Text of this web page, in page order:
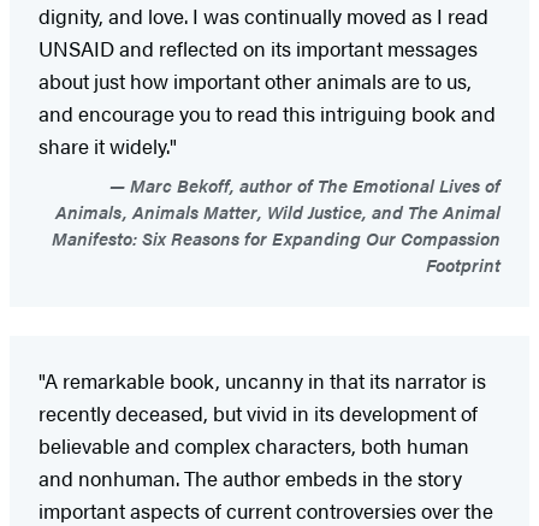
dignity, and love. I was continually moved as I read
UNSAID and reflected on its important messages
about just how important other animals are to us,
and encourage you to read this intriguing book and
share it widely."
Marc Bekoff, author of The Emotional Lives of
Animals, Animals Matter, Wild Justice, and The Animal
Manifesto: Six Reasons for Expanding Our Compassion
Footprint
"A remarkable book, uncanny in that its narrator is
recently deceased, but vivid in its development of
believable and complex characters, both human
and nonhuman. The author embeds in the story
important aspects of current controversies over the